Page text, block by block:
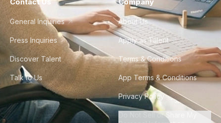
General Inquiries
Press Inquiries
Discover Talent
Talk to Us
About Us
Apply as Talent
Terms & Conditions
App Terms & Conditions
Privacy Policy
Do Not Sell or Share My